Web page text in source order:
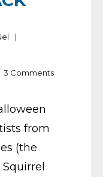
3 Comments
from
(the